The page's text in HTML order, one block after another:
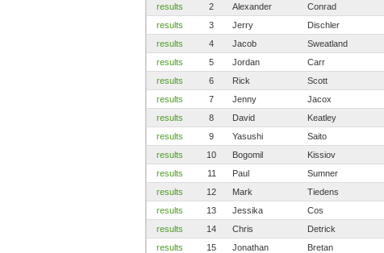
results
2 Alexander Conrad
results
3 Jerry Dischler
results
4 Jacob Sweatland
results
5 Jordan Carr
results
6 Rick Scott
results
7 Jenny Jacox
results
8 David Keatley
results
9 Yasushi Saito
results
10 Bogomil Kissiov
results
11 Paul Sumner
results
12 Mark Tiedens
results
13 Jessika Cos
results
14 Chris Detrick
results
15 Jonathan Bretan